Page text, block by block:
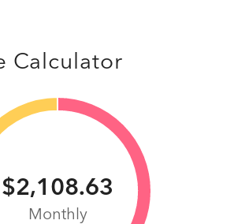
Calculator
$2,108.63
Monthly